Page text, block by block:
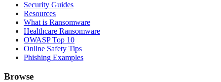
Security Guides
Resources
What is Ransomware
Healthcare Ransomware
OWASP Top 10
Online Safety Tips
Phishing Examples
Browse